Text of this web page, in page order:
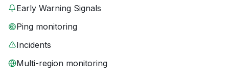
Early Warning Signals
Ping monitoring
Incidents
Multi-region monitoring